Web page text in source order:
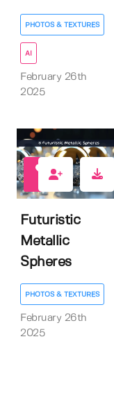
PHOTOS & TEXTURES
AI
February 26th
2025
Futuristic
Metallic
Spheres
PHOTOS & TEXTURES
February 26th
2025